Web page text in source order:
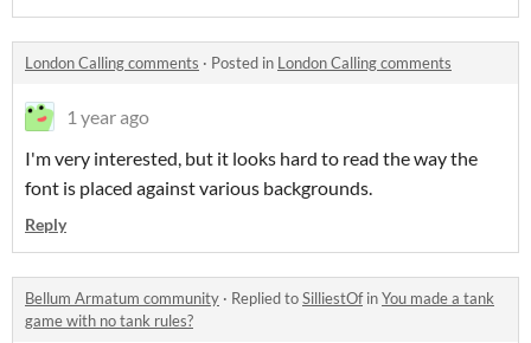
London Calling comments · Posted in London Calling comments
1 year ago
I'm very interested, but it looks hard to read the way the
font is placed against various backgrounds.
Reply
Bellum Armatum community · Replied toSilliestOfinYou made a tank
game with no tank rules?